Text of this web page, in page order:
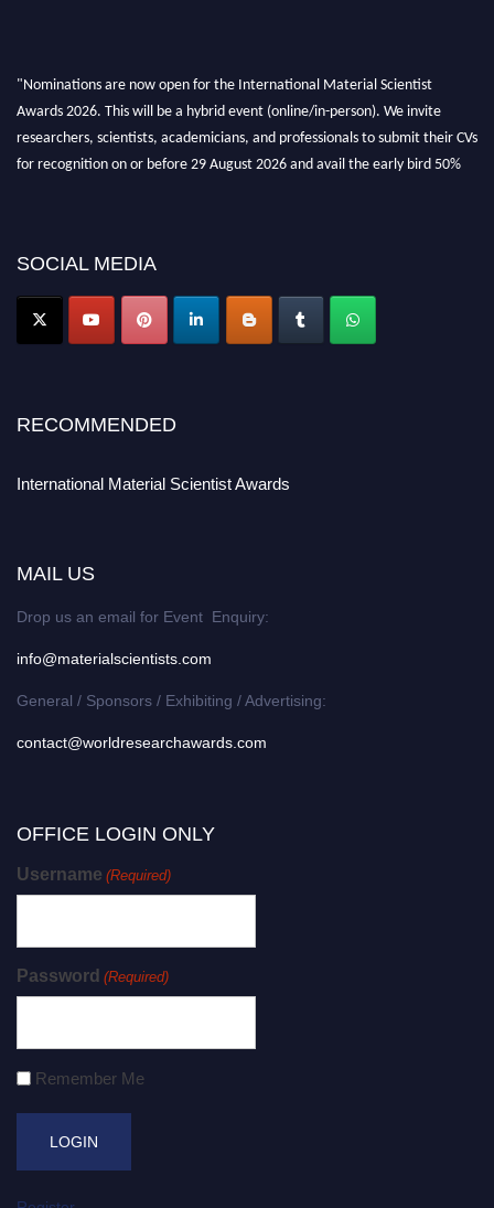
"Nominations are now open for the International Material Scientist
Awards 2026. This will be a hybrid event (online/in-person). We invite
researchers, scientists, academicians, and professionals to submit their CVs
for recognition on or before 29 August 2026 and avail the early bird 50%
SOCIAL MEDIA
RECOMMENDED
International Material Scientist Awards
MAIL US
Drop us an email for Event Enquiry:
info@materialscientists.com
General / Sponsors / Exhibiting / Advertising:
contact@worldresearchawards.com
OFFICE LOGIN ONLY
Username (Required)
Password (Required)
Remember Me